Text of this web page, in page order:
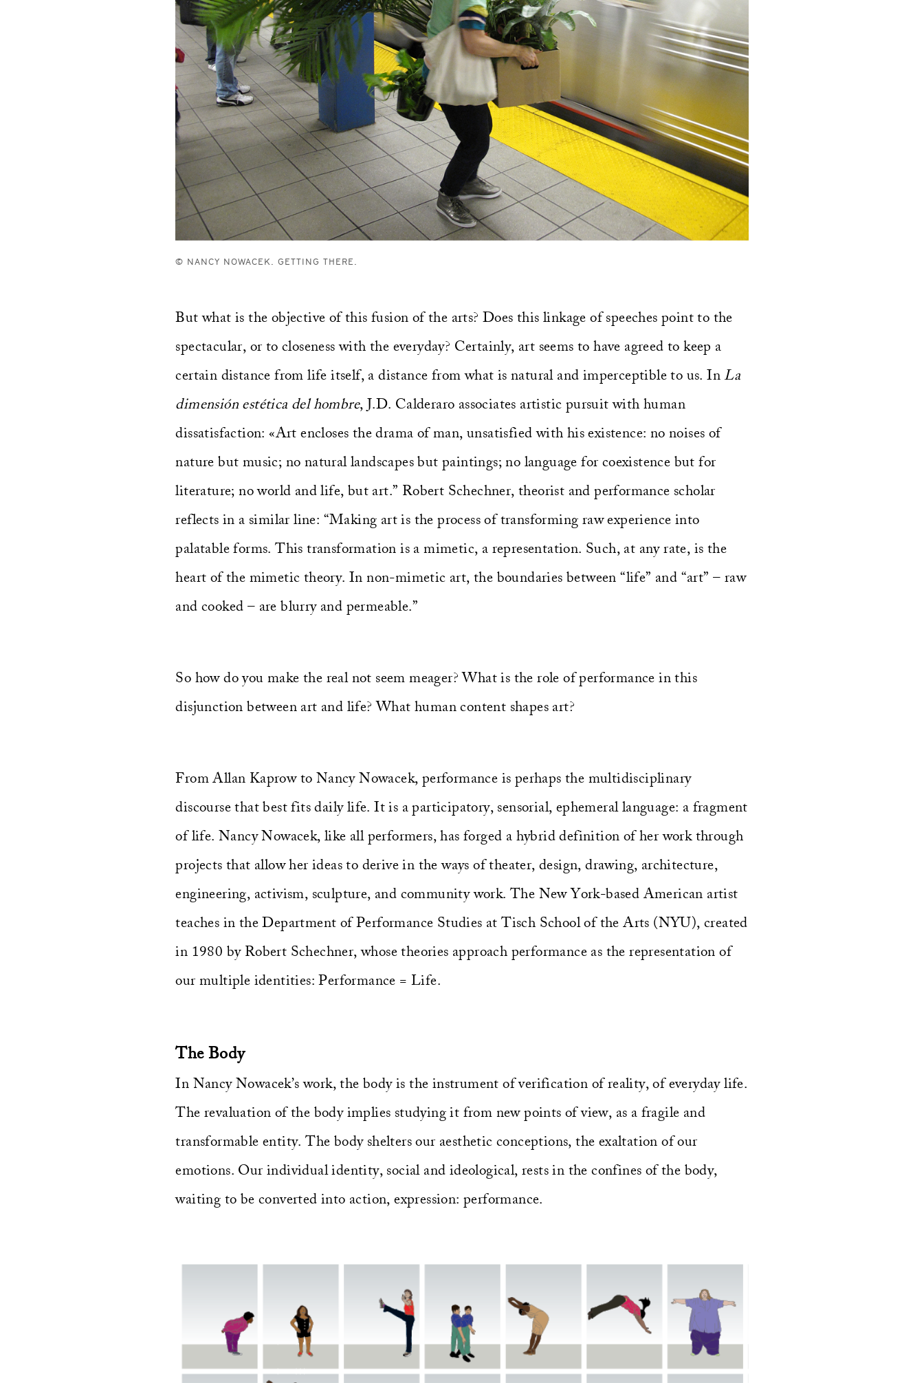
© NANCY NOWACEK. GETTING THERE.
But what is the objective of this fusion of the arts? Does this linkage of speeches point to the
spectacular, or to closeness with the everyday? Certainly, art seems to have agreed to keep a
certain distance from life itself, a distance from what is natural and imperceptible to us. In La
dimensión estética del hombre, J.D. Calderaro associates artistic pursuit with human
dissatisfaction: «Art encloses the drama of man, unsatisfied with his existence: no noises of
nature but music; no natural landscapes but paintings; no language for coexistence but for
literature; no world and life, but art.” Robert Schechner, theorist and performance scholar
reflects in a similar line: “Making art is the process of transforming raw experience into
palatable forms. This transformation is a mimetic, a representation. Such, at any rate, is the
heart of the mimetic theory. In non-mimetic art, the boundaries between “life” and “art” – raw
and cooked – are blurry and permeable.”
So how do you make the real not seem meager? What is the role of performance in this
disjunction between art and life? What human content shapes art?
From Allan Kaprow to Nancy Nowacek, performance is perhaps the multidisciplinary
discourse that best fits daily life. It is a participatory, sensorial, ephemeral language: a fragment
of life. Nancy Nowacek, like all performers, has forged a hybrid definition of her work through
projects that allow her ideas to derive in the ways of theater, design, drawing, architecture,
engineering, activism, sculpture, and community work. The New York-based American artist
teaches in the Department of Performance Studies at Tisch School of the Arts (NYU), created
in 1980 by Robert Schechner, whose theories approach performance as the representation of
our multiple identities: Performance = Life.
The Body
In Nancy Nowacek’s work, the body is the instrument of verification of reality, of everyday life.
The revaluation of the body implies studying it from new points of view, as a fragile and
transformable entity. The body shelters our aesthetic conceptions, the exaltation of our
emotions. Our individual identity, social and ideological, rests in the confines of the body,
waiting to be converted into action, expression: performance.